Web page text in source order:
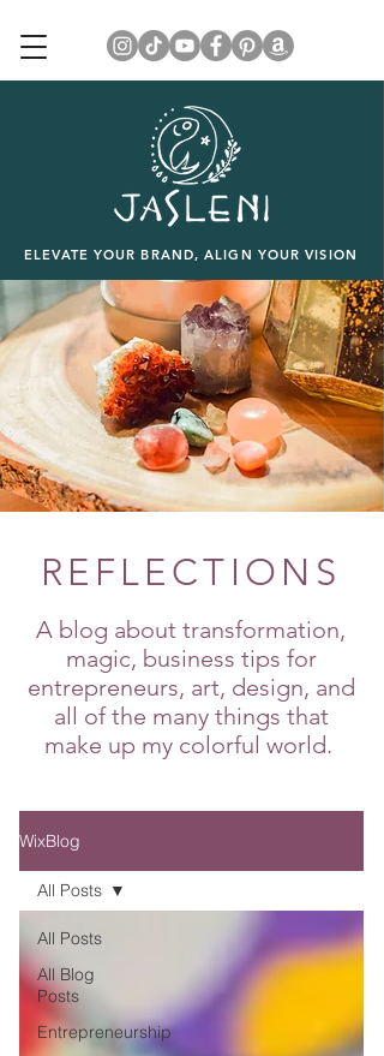
ELEVATE YOUR BRAND, ALIGN YOUR VISION
REFLECTIONS
A blog about transformation,
magic, business tips for
entrepreneurs, art, design, and
all of the many things that
make up my colorful world.
WixBlog
All Posts
All Blog
Posts
Entrepreneurship
All Posts